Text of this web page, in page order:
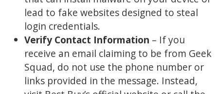
lead to fake websites designed to steal
login credentials.
Verify Contact Information – If you
receive an email claiming to be from Geek
Squad, do not use the phone number or
links provided in the message. Instead,